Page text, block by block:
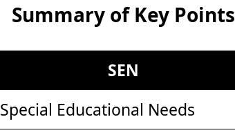
Summary of Key Points
SEN
Special Educational Needs